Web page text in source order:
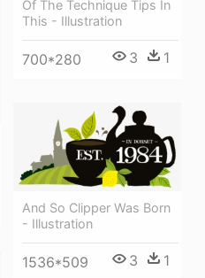
Of The Technique Tips In
This - Illustration
700*280 3 1
And So Clipper Was Born
- Illustration
1536*509 3 1